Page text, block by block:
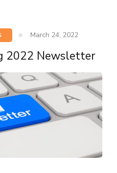
March 24, 2022
2022 Newsletter